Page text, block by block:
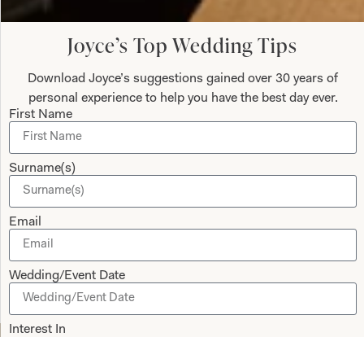
What Others Say
Colleen (bride) looked absolutely stunning, we
both felt so good and we both received so many
compliments on our dresses. Thanks to Jen and
Val for all your help and advice, and for putting us
at ease with your friendly, relaxed manner during
the whole process of the fittings.
Read the reviews
Joyce’s Top Wedding Tips
Download Joyce’s suggestions gained over 30 years of
personal experience to help you have the best day ever.
First Name
Surname(s)
Email
Wedding/Event Date
Interest In